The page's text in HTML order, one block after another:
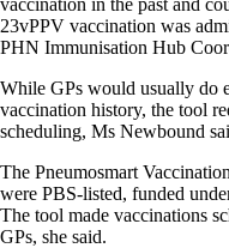
23vPPV vaccination was
PHN Immunisation Hub
While GPs would usually do
vaccination history, the tool
scheduling, Ms Newbound
The Pneumosmart
were PBS-listed, funded
The tool made vaccinations
GPs, she said.